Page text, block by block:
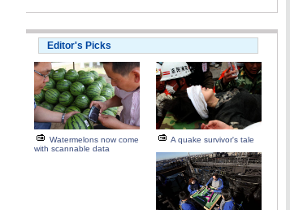
Editor's Picks
Watermelons now come
with scannable data
A quake survivor's tale